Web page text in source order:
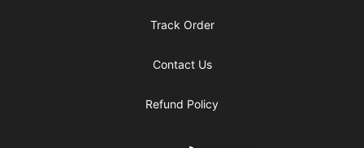
Track Order
Contact Us
Refund Policy